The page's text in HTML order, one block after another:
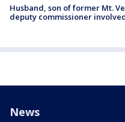
Husband, son of former Mt.
deputy commissioner
News